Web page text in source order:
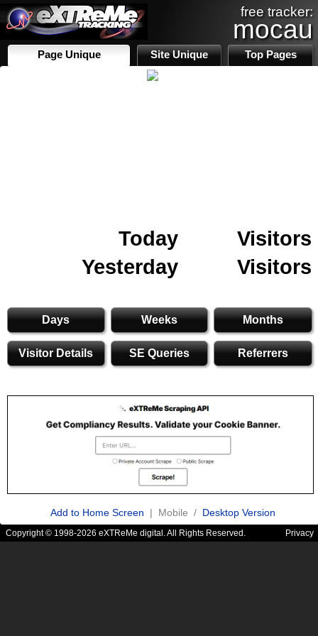
free tracker:
mocau
Page Unique Site Unique Top Pages
Today
Visitors
Yesterday
Visitors
Days Weeks Months
Visitor Details SE Queries Referrers
Add to Home Screen | Mobile / Desktop Version
Copyright © 1998-2026 eXTReMe digital. All Rights Reserved. Privacy